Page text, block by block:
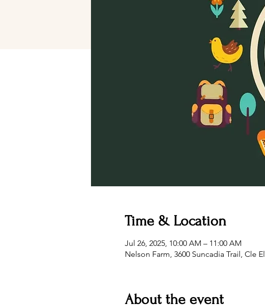
Time & Location
Jul 26, 2025, 10:00 AM – 11:00 AM
Nelson Farm, 3600 Suncadia Trail, Cle
About the event